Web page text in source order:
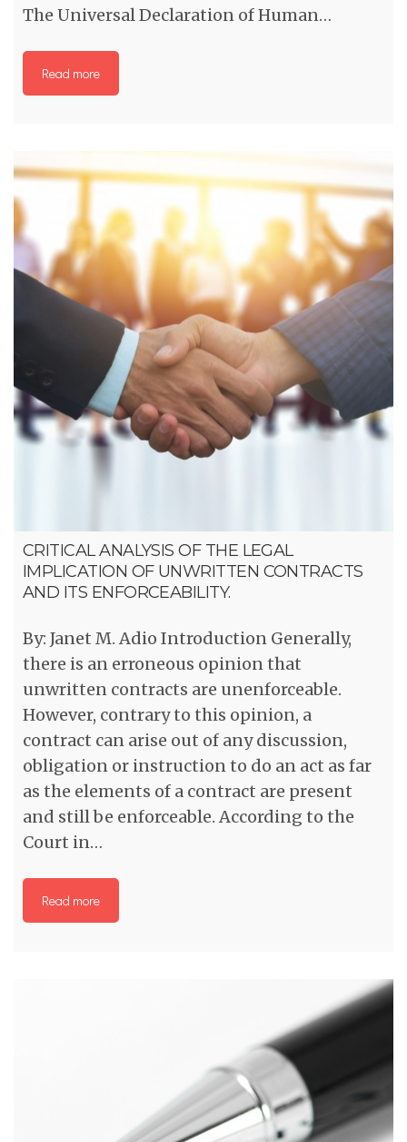
The Universal Declaration of Human…
Read more
CRITICAL ANALYSIS OF THE LEGAL
IMPLICATION OF UNWRITTEN CONTRACTS
AND ITS ENFORCEABILITY.
By: Janet M. Adio Introduction Generally,
there is an erroneous opinion that
unwritten contracts are unenforceable.
However, contrary to this opinion, a
contract can arise out of any discussion,
obligation or instruction to do an act as far
as the elements of a contract are present
and still be enforceable. According to the
Court in…
Read more